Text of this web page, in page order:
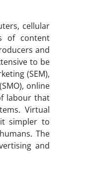
cellular
of content
and
to be
(SEM),
online
labour that
Virtual
simpler to
The
and